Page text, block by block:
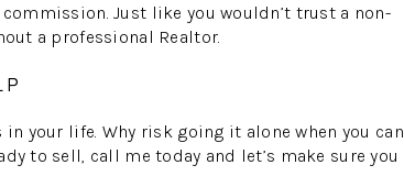
Just like you wouldn’t trust a non-
a professional Realtor.
your life. Why risk going it alone when you can
to sell, call me today and let’s make sure you